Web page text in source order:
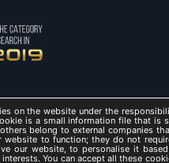
ISLANDAP
on the website under the
is a small information file that
belong to external companies
to function; they do not
our website, to personalise it
You can accept all these